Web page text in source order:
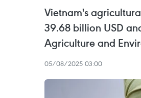
Vietnam's
39.68 billion USD
Agriculture and
05/08/2025 03:00